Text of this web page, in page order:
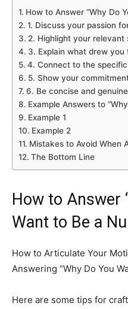
How to Answer “Why Do
1. Discuss your passion
2. Highlight your relevant
3. Explain what drew
4. Connect to the
5. Show your
6. Be concise and genuine
Example Answers to
Example 1
Example 2
Mistakes to Avoid When
The Bottom Line
How to Answer
Want to Be a
How to Articulate Your
Answering “Why Do You
Here are some tips for